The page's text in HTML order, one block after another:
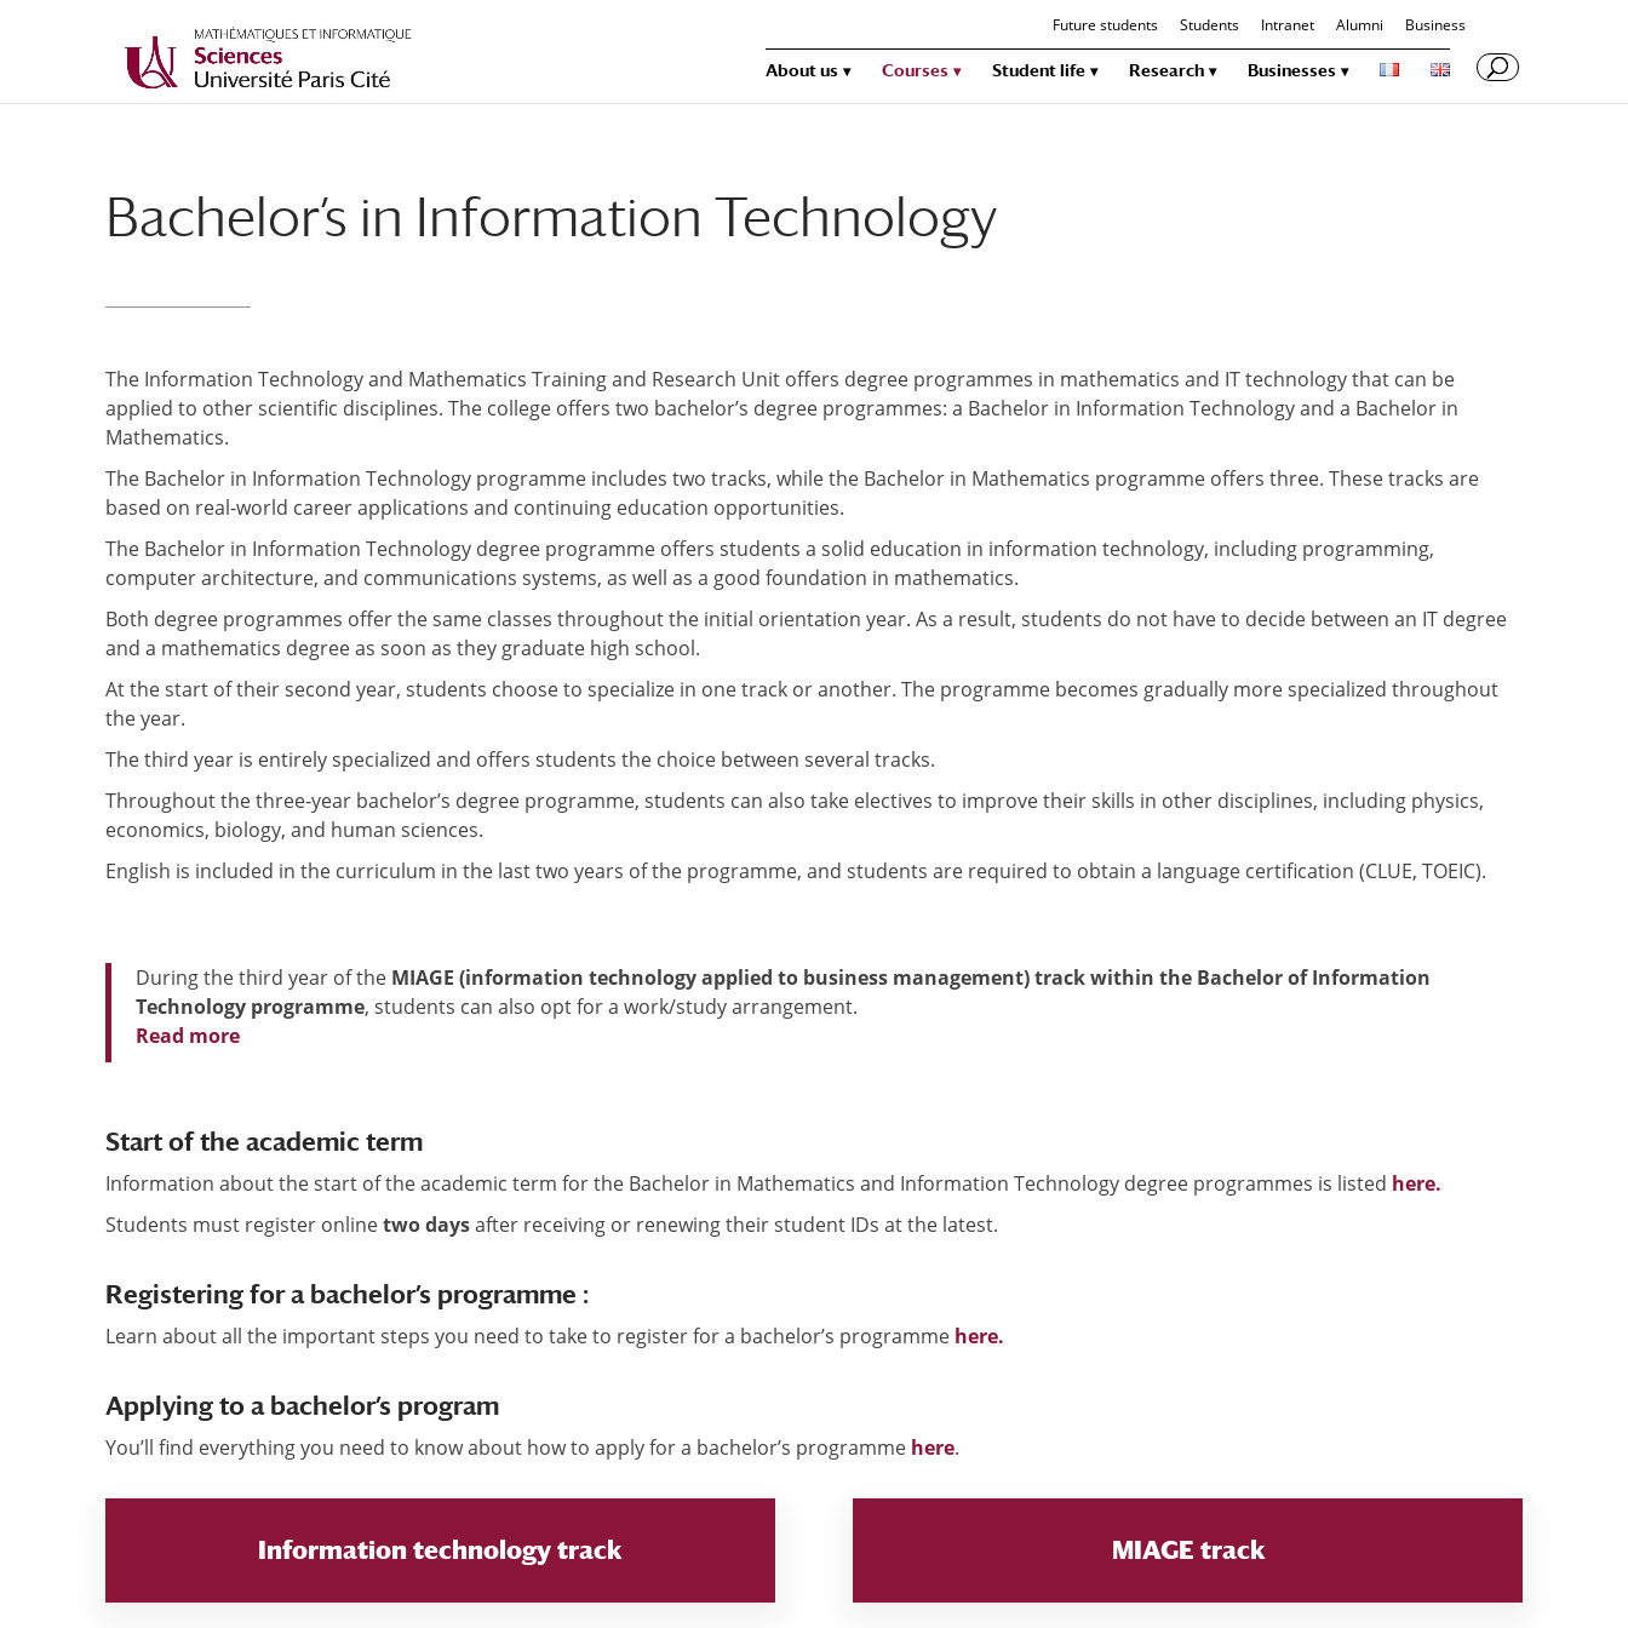
Future students Students Intranet Alumni Business
About us Courses Student life Research Businesses
Bachelor’s in Information Technology
The Information Technology and Mathematics Training and Research Unit offers degree programmes in mathematics and IT technology that can be
applied to other scientific disciplines. The college offers two bachelor’s degree programmes: a Bachelor in Information Technology and a Bachelor in
Mathematics.
The Bachelor in Information Technology programme includes two tracks, while the Bachelor in Mathematics programme offers three. These tracks are
based on real-world career applications and continuing education opportunities.
The Bachelor in Information Technology degree programme offers students a solid education in information technology, including programming,
computer architecture, and communications systems, as well as a good foundation in mathematics.
Both degree programmes offer the same classes throughout the initial orientation year. As a result, students do not have to decide between an IT degree
and a mathematics degree as soon as they graduate high school.
At the start of their second year, students choose to specialize in one track or another. The programme becomes gradually more specialized throughout
the year.
The third year is entirely specialized and offers students the choice between several tracks.
Throughout the three-year bachelor’s degree programme, students can also take electives to improve their skills in other disciplines, including physics,
economics, biology, and human sciences.
English is included in the curriculum in the last two years of the programme, and students are required to obtain a language certification (CLUE, TOEIC).
During the third year of the MIAGE (information technology applied to business management) track within the Bachelor of Information
Technology programme, students can also opt for a work/study arrangement.
Read more
Start of the academic term
Information about the start of the academic term for the Bachelor in Mathematics and Information Technology degree programmes is listed here.
Students must register onlinetwo daysafter receiving or renewing their student IDs at the latest.
Registering for a bachelor’s programme :
Learn about all the important steps you need to take to register for a bachelor’s programme here.
Applying to a bachelor’s program
You’ll find everything you need to know about how to apply for a bachelor’s programme here.
Information technology track MIAGE track